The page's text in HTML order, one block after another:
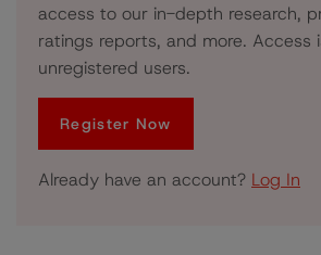
access to our in-depth research,
ratings reports, and more. Access
unregistered users.
Register Now
Already have an account? Log In